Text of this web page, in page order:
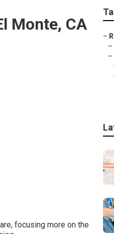
Monte, CA
focusing more on the
–
–
–